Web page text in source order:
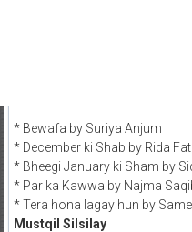
* Bewafa by Suriya Anjum
* December ki Shab by Rida
* Bheegi January ki Sham by
* Par ka Kawwa by Najma
* Tera hona lagay hun by
Mustqil Silsilay